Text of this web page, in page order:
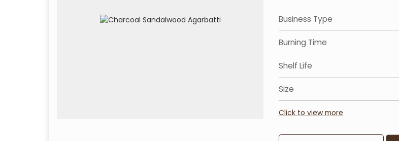
Business Type
Burning Time
Shelf Life
Size
Click to view more